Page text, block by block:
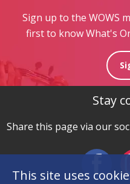
Sign up to the WOWS
first to know What's
Stay
Share this page via our
This site uses